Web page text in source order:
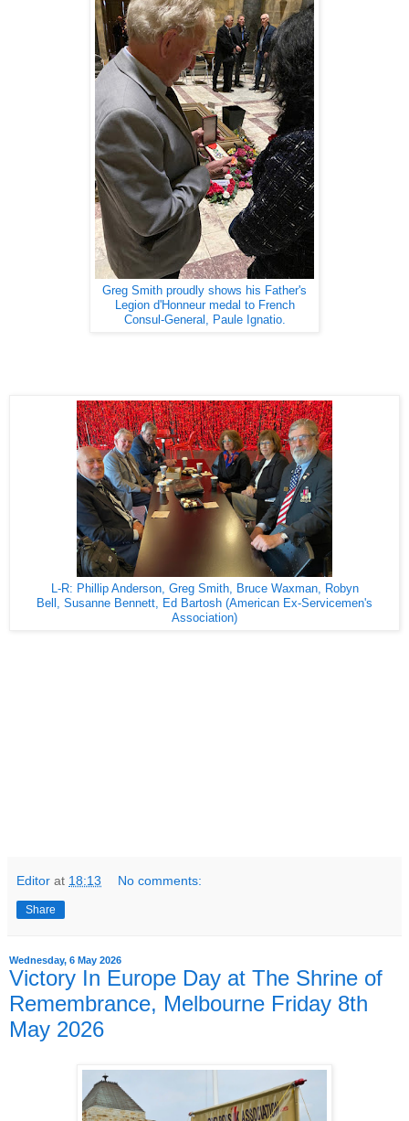
Greg Smith proudly shows his Father's
Legion d'Honneur medal to French
Consul-General, Paule Ignatio.
L-R: Phillip Anderson, Greg Smith, Bruce Waxman, Robyn
Bell, Susanne Bennett, Ed Bartosh (American Ex-Servicemen's
Association)
Editor at 18:13 No comments:
Share
Wednesday, 6 May 2026
Victory In Europe Day at The Shrine of
Remembrance, Melbourne Friday 8th
May 2026